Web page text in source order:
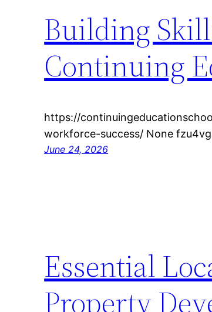
Building
Continuing
https://
workforce-success/ None
June 24, 2026
Essential
Property